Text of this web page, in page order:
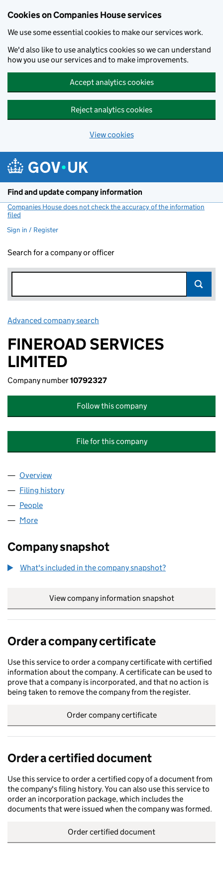
Cookies on Companies House services
We use some essential cookies to make our services work.
We'd also like to use analytics cookies so we can understand
how you use our services and to make improvements.
Accept analytics cookies
Reject analytics cookies
View cookies
Find and update company information
Companies House does not check the accuracy of the information
filed
Sign in / Register
Search for a company or officer
Advanced company search
FINEROAD SERVICES
LIMITED
Company number10792327
Follow this company
File for this company
Company
Overview
Filing history
People
More
Company snapshot
What's included in the company snapshot?
View company information snapshot
Order a company certificate
Use this service to order a company certificate with certified
information about the company. A certificate can be used to
prove that a company is incorporated, and that no action is
being taken to remove the company from the register.
Order company certificate
Order a certified document
Use this service to order a certified copy of a document from
the company's filing history. You can also use this service to
order an incorporation package, which includes the
documents that were issued when the company was formed.
Order certified document